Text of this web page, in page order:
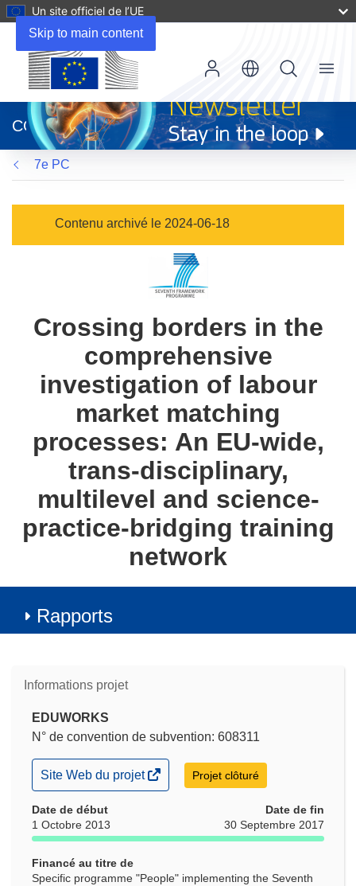
Skip to main content
Un site officiel de l’UE
dans
une
nouvelle
fenêtre)
CORDIS
Menu
7e PC
Contenu archivé le 2024-06-18
Crossing borders in the
comprehensive
investigation of labour
market matching
processes: An EU-wide,
trans-disciplinary,
multilevel and science-
practice-bridging training
network
Rapports
Informations projet
EDUWORKS
N° de convention de subvention: 608311
(s’ouvre
dans
nouvelle
fenêtre)
Site Web du projet Projet clôturé
Date de début
1 Octobre 2013
Date de fin
30 Septembre 2017
Financé au titre de
Specific programme "People" implementing the Seventh